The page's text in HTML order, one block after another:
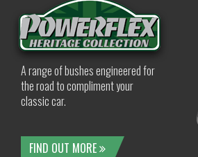
A range of bushes engineered for
the road to compliment your
classic car.
FIND OUT MORE